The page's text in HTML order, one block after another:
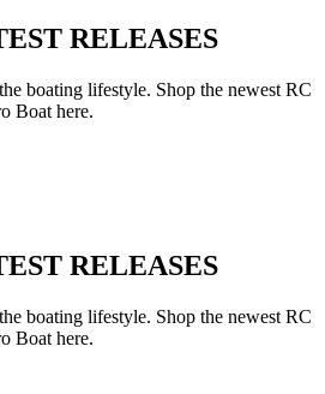
RELEASES
boating lifestyle. Shop the newest RC
Boat here.
RELEASES
boating lifestyle. Shop the newest RC
Boat here.